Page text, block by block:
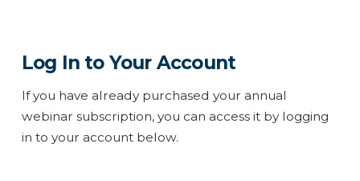
Log In to Your Account
If you have already purchased your annual
webinar subscription, you can access it by logging
in to your account below.